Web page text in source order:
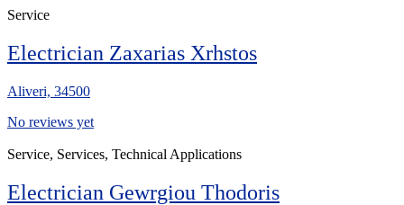
Service
Electrician Zaxarias Xrhstos
Aliveri, 34500
No reviews yet
Service, Services, Technical Applications
Electrician Gewrgiou Thodoris